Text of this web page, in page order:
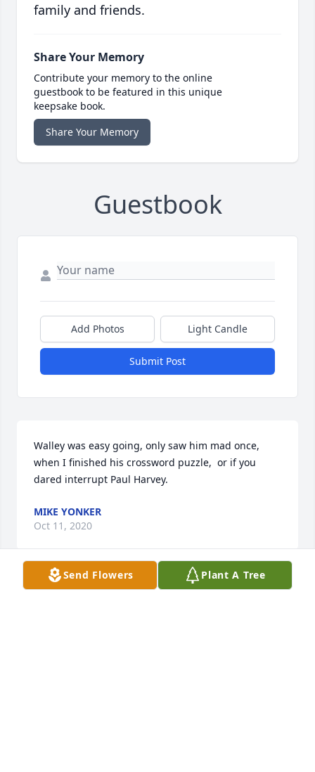
family and friends.
Share Your Memory
Contribute your memory to the online
guestbook to be featured in this unique
keepsake book.
Share Your Memory
Guestbook
Add Photos Light Candle
Submit Post
Walley was easy going, only saw him mad once,
when I finished his crossword puzzle,  or if you
dared interrupt Paul Harvey.
MIKE YONKER
Oct 11, 2020
Send Flowers Plant A Tree